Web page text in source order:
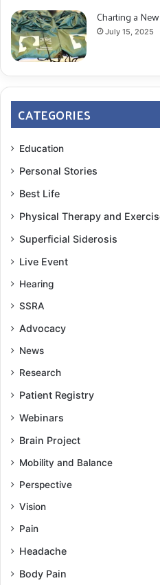
Charting a
July 15, 2025
CATEGORIES
Education
Personal Stories
Best Life
Physical Therapy and
Superficial Siderosis
Live Event
Hearing
SSRA
Advocacy
News
Research
Patient Registry
Webinars
Brain Project
Mobility and Balance
Perspective
Vision
Pain
Headache
Body Pain